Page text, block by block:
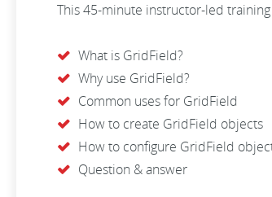
This 45-minute instructor-led
What is GridField?
Why use GridField?
Common uses for GridField
How to create GridField objects
How to configure GridField
Question & answer